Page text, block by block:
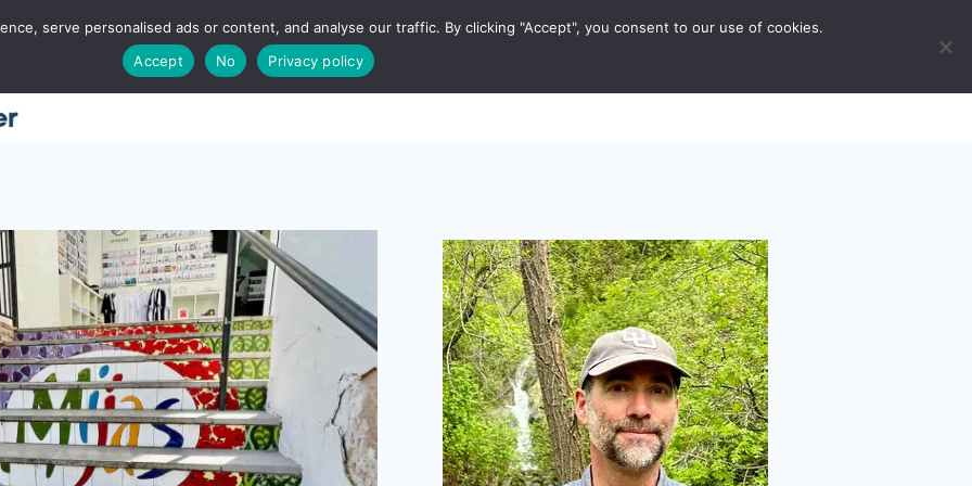
Home About Places Utah
serve personalised ads or content, and analyse our traffic. By clicking "Accept", you consent to our use of cookies.
Accept
No Privacy policy